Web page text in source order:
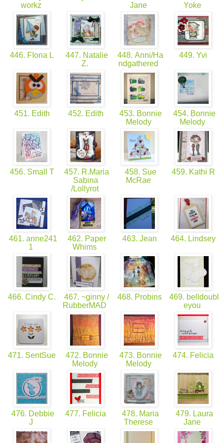
workz
Jane
Yoke
446. FIona L
447. Natalie
Z.
448. Anni/Ha
ndgathered
449. Yvi
451. Edith 452. Edith
453. Bonnie
Melody
454. Bonnie
Melody
456. Small T
457. R.Maria
Sabina
/Lollyrot
458. Sue
McRae
459. Kathi R
461. anne241
1
462. Paper
Whims
463. Jean 464. Lindsey
466. Cindy C.
467. ~ginny /
RubberMAD
468. Probins
469. belldoubl
eyou
471. SentSue
472. Bonnie
Melody
473. Bonnie
Melody
474. Felicia
476. Debbie
J
477. Felicia
478. Maria
Therese
479. Laura
Jane